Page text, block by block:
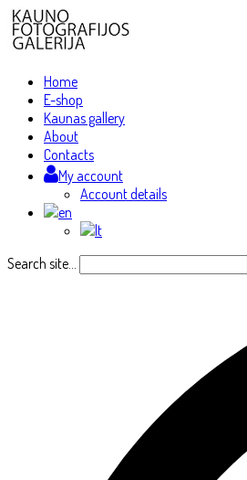
Home
E-shop
Kaunas gallery
About
Contacts
My account
Account details
Search site...